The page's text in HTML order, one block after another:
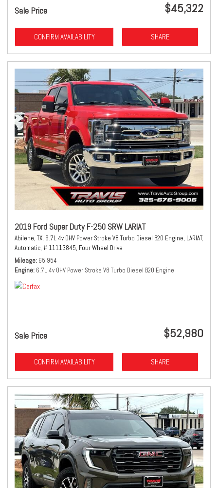
Sale Price $45,322
CONFIRM AVAILABILITY SHARE
2019 Ford Super Duty F-250 SRW LARIAT
Abilene, TX, 6.7L 4v OHV Power Stroke V8 Turbo Diesel B20 Engine, LARIAT,
Automatic, # 11113845, Four Wheel Drive
Mileage 65,954
Engine 6.7L 4v OHV Power Stroke V8 Turbo Diesel B20 Engine
Sale Price $52,980
CONFIRM AVAILABILITY SHARE